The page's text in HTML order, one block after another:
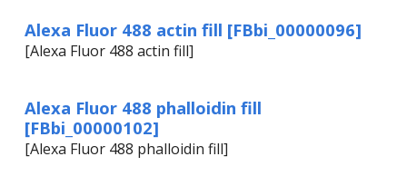
Alexa Fluor 488 actin fill [FBbi_00000096]
[Alexa Fluor 488 actin fill]
Alexa Fluor 488 phalloidin fill
[FBbi_00000102]
[Alexa Fluor 488 phalloidin fill]